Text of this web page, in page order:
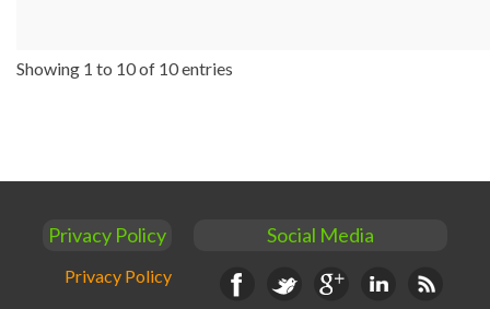
Showing 1 to 10 of 10 entries
Privacy Policy
Privacy Policy
Social Media
FacebookTwitter Google+LinkedinRSS